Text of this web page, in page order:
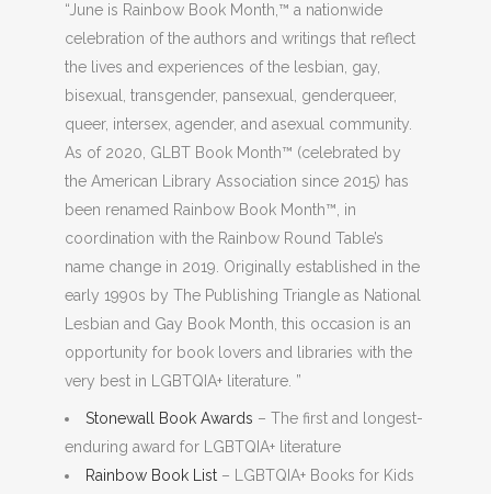
“June is Rainbow Book Month,™ a nationwide
celebration of the authors and writings that reflect
the lives and experiences of the lesbian, gay,
bisexual, transgender, pansexual, genderqueer,
queer, intersex, agender, and asexual community.
As of 2020, GLBT Book Month™ (celebrated by
the American Library Association since 2015) has
been renamed Rainbow Book Month™, in
coordination with the Rainbow Round Table’s
name change in 2019. Originally established in the
early 1990s by The Publishing Triangle as National
Lesbian and Gay Book Month, this occasion is an
opportunity for book lovers and libraries with the
very best in LGBTQIA+ literature. ”
Stonewall Book Awards – The first and longest-
enduring award for LGBTQIA+ literature
Rainbow Book List – LGBTQIA+ Books for Kids